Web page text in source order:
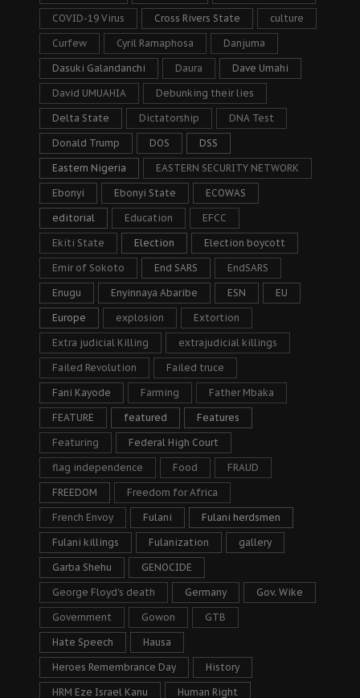
COVID-19 Virus Cross Rivers State culture
Curfew Cyril Ramaphosa Danjuma
Dasuki Galandanchi Daura Dave Umahi
David UMUAHIA Debunking their lies
Delta State Dictatorship DNA Test
Donald Trump DOS DSS
Eastern Nigeria EASTERN SECURITY NETWORK
Ebonyi Ebonyi State ECOWAS
editorial Education EFCC
Ekiti State Election Election boycott
Emir of Sokoto End SARS EndSARS
Enugu Enyinnaya Abaribe ESN EU
Europe explosion Extortion
Extra judicial Killing extrajudicial killings
Failed Revolution Failed truce
Fani Kayode Farming Father Mbaka
FEATURE featured Features
Featuring Federal High Court
flag independence Food FRAUD
FREEDOM Freedom for Africa
French Envoy Fulani Fulani herdsmen
Fulani killings Fulanization gallery
Garba Shehu GENOCIDE
George Floyd's death Germany Gov. Wike
Government Gowon GTB
Hate Speech Hausa
Heroes Remembrance Day History
HRM Eze Israel Kanu Human Right